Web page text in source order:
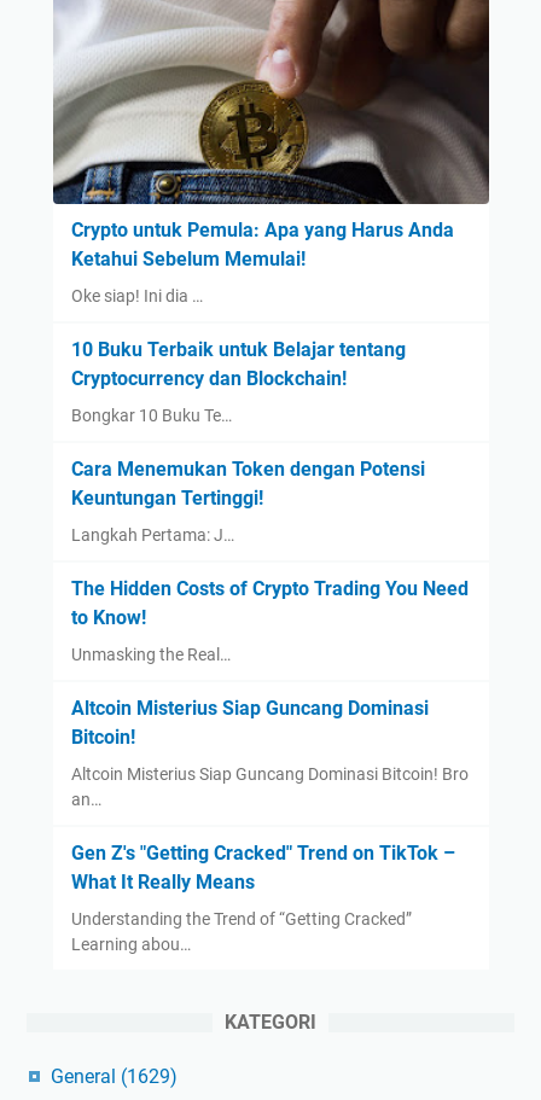
Crypto untuk Pemula: Apa yang Harus Anda
Ketahui Sebelum Memulai!
Oke siap! Ini dia …
10 Buku Terbaik untuk Belajar tentang
Cryptocurrency dan Blockchain!
Bongkar 10 Buku Te…
Cara Menemukan Token dengan Potensi
Keuntungan Tertinggi!
Langkah Pertama: J…
The Hidden Costs of Crypto Trading You Need
to Know!
Unmasking the Real…
Altcoin Misterius Siap Guncang Dominasi
Bitcoin!
Altcoin Misterius Siap Guncang Dominasi Bitcoin! Bro
an…
Gen Z's "Getting Cracked" Trend on TikTok –
What It Really Means
Understanding the Trend of “Getting Cracked”
Learning abou…
KATEGORI
General (1629)